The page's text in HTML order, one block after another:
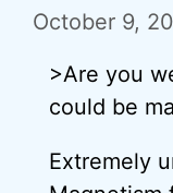
October 9,
>Are you
could be
Extremely